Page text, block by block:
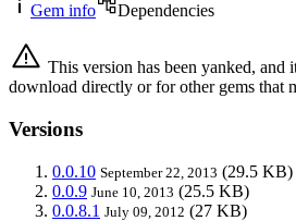
Gem info
Dependencies
This version has been yanked, and
download directly or for other gems that
Versions
0.0.10 September 22, 2013 (29.5 KB)
0.0.9 June 10, 2013 (25.5 KB)
0.0.8.1 July 09, 2012 (27 KB)